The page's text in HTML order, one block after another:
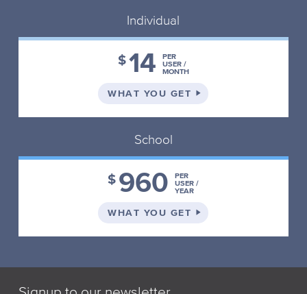
Individual
$14
PER
USER /
MONTH
WHAT YOU GET ON THE INDIVIDUAL
School
$ 960
PER
USER /
YEAR
WHAT YOU GET ON THE SCHOOL